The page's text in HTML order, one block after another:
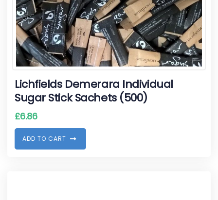
Lichfields Demerara Individual
Sugar Stick Sachets (500)
£6.86
ADD TO CART